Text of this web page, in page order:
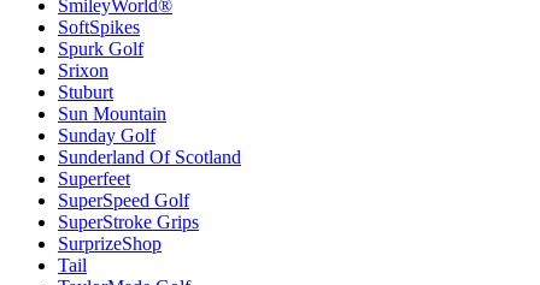
SmileyWorld®
SoftSpikes
Spurk Golf
Srixon
Stuburt
Sun Mountain
Sunday Golf
Sunderland Of Scotland
Superfeet
SuperSpeed Golf
SuperStroke Grips
SurprizeShop
Tail